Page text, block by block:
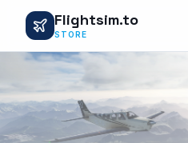
Flightsim.to
STORE